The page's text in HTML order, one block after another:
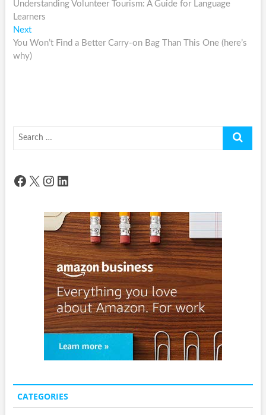
navigation
post:
Understanding Volunteer Tourism: A Guide for Language
Learners
NextNext
post:
You Won’t Find a Better Carry-on Bag Than This One (here’s
why)
Search
Facebook
X Instagram
LinkedIn
CATEGORIES